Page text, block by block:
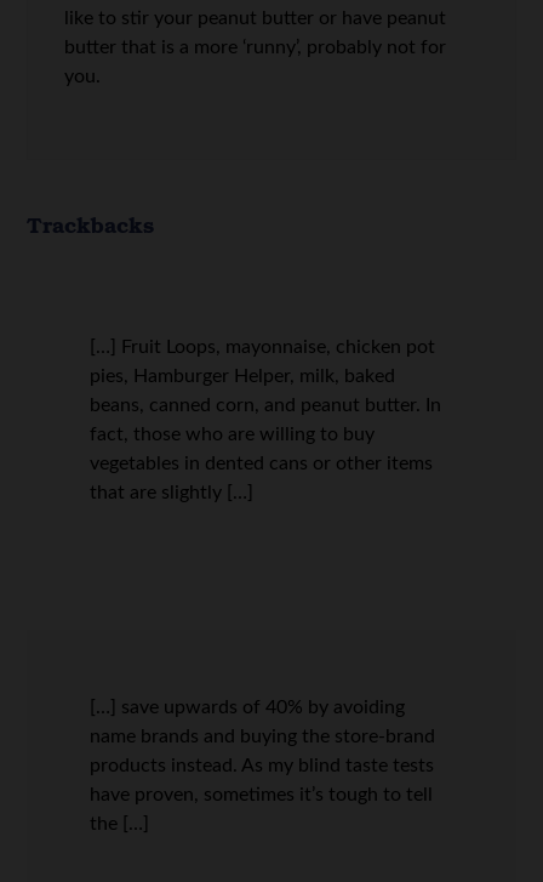
like to stir your peanut butter or have peanut
butter that is a more ‘runny’, probably not for
you.
Trackbacks
[…] Fruit Loops, mayonnaise, chicken pot
pies, Hamburger Helper, milk, baked
beans, canned corn, and peanut butter. In
fact, those who are willing to buy
vegetables in dented cans or other items
that are slightly […]
[…] save upwards of 40% by avoiding
name brands and buying the store-brand
products instead. As my blind taste tests
have proven, sometimes it’s tough to tell
the […]